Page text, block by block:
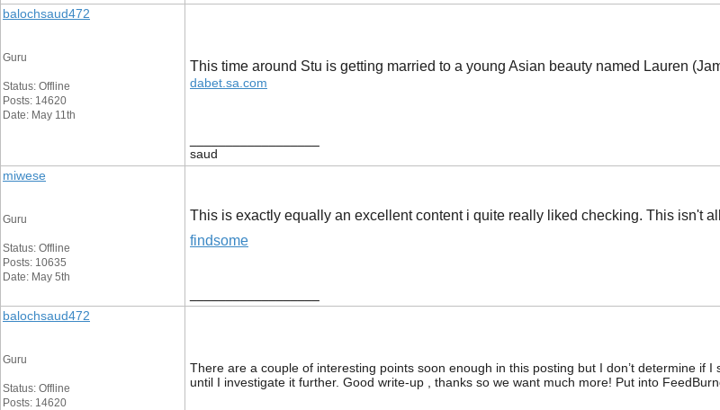
balochsaud472
Guru
Status: Offline
Posts: 14620
Date: May 11th
This time around Stu is getting married to a young Asian beauty named Lauren
dabet.sa.com
saud
miwese
Guru
Status: Offline
Posts: 10635
Date: May 5th
This is exactly equally an excellent content i quite really liked checking. This isn't
findsome
balochsaud472
Guru
Status: Offline
Posts: 14620
There are a couple of interesting points soon enough in this posting but I don’t determine if
until I investigate it further. Good write-up , thanks so we want much more! Put into